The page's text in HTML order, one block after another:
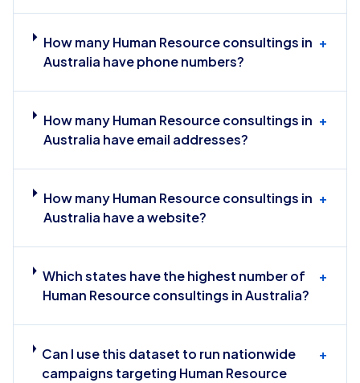
How many Human Resource consultings in
Australia have phone numbers?
+
How many Human Resource consultings in
Australia have email addresses?
+
How many Human Resource consultings in
Australia have a website?
+
Which states have the highest number of
Human Resource consultings in Australia?
+
Can I use this dataset to run nationwide
campaigns targeting Human Resource
+